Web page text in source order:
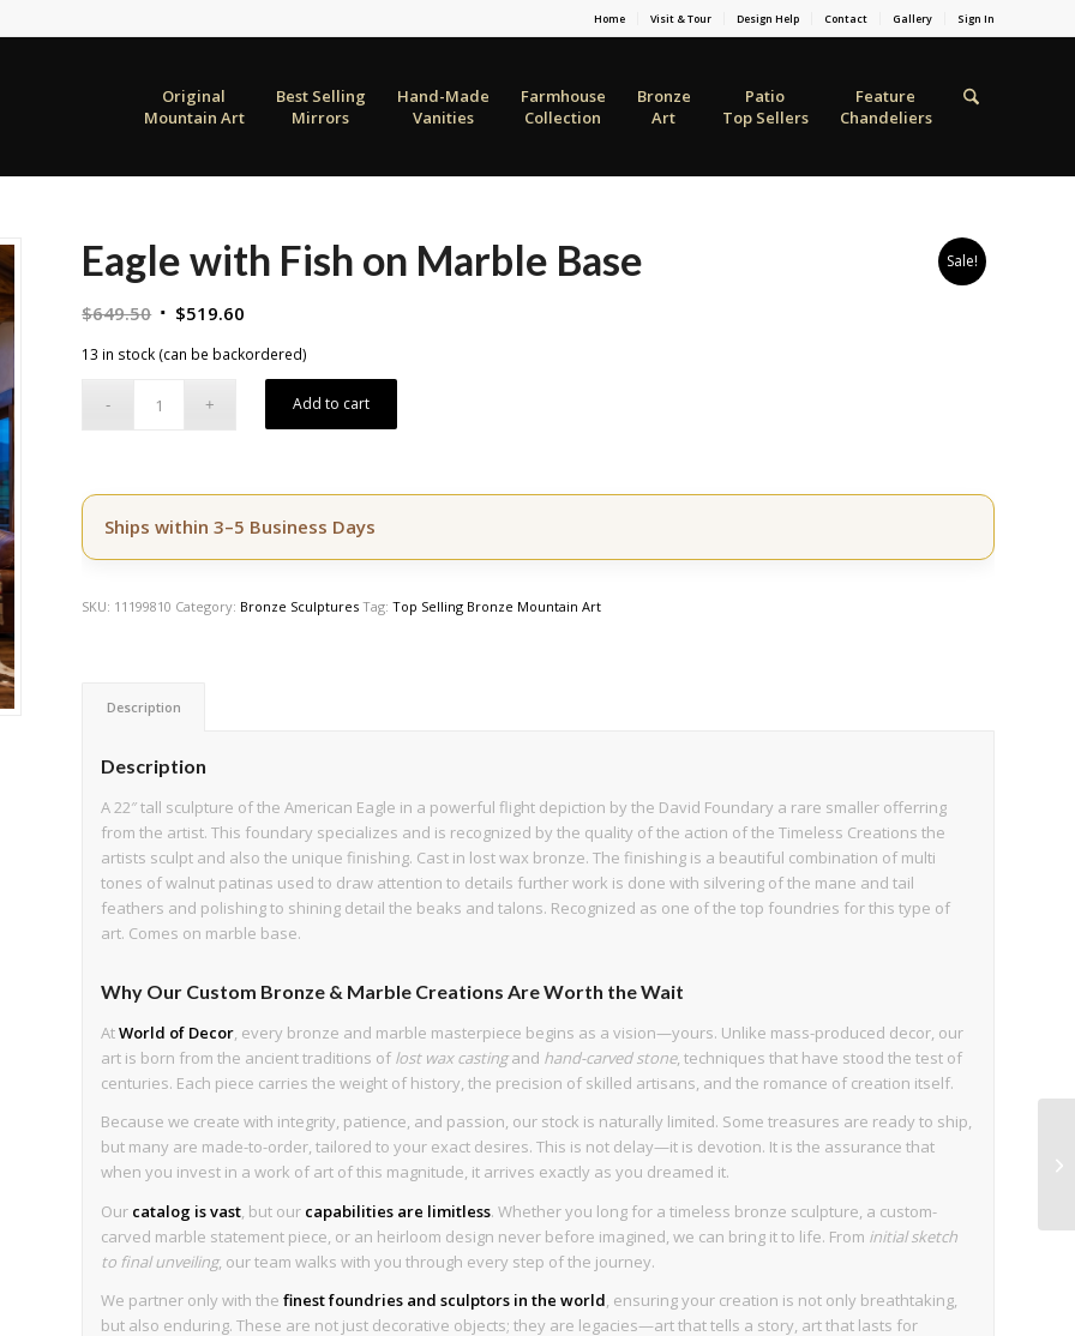
Home Visit & Tour Design Help Contact Gallery Sign In
Original
Mountain Art
Best Selling
Mirrors
Hand-Made
Vanities
Farmhouse
Collection
Bronze
Art
Patio
Top Sellers
Feature
Chandeliers
Sale!
Eagle with Fish on Marble Base
$649.50 Original
was:
$649.50.
$519.60
$519.60.
13 in stock (can be backordered)
Add to cart
Ships within 3–5 Business Days
SKU: 11199810 Category: Bronze Sculptures Tag:Top Selling Bronze Mountain Art
Description
Description
A 22″ tall sculpture of the American Eagle in a powerful flight depiction by the David Foundary a rare smaller offerring
from the artist. This foundary specializes and is recognized by the quality of the action of the Timeless Creations the
artists sculpt and also the unique finishing. Cast in lost wax bronze. The finishing is a beautiful combination of multi
tones of walnut patinas used to draw attention to details further work is done with silvering of the mane and tail
feathers and polishing to shining detail the beaks and talons. Recognized as one of the top foundries for this type of
art. Comes on marble base.
Why Our Custom Bronze & Marble Creations Are Worth the Wait
AtWorld of Decor, every bronze and marble masterpiece begins as a vision—yours. Unlike mass-produced decor, our
art is born from the ancient traditions of lost wax castingand hand-carved stone, techniques that have stood the test of
centuries. Each piece carries the weight of history, the precision of skilled artisans, and the romance of creation itself.
Because we create with integrity, patience, and passion, our stock is naturally limited. Some treasures are ready to ship,
but many are made-to-order, tailored to your exact desires. This is not delay—it is devotion. It is the assurance that
when you invest in a work of art of this magnitude, it arrives exactly as you dreamed it.
Our catalog is vast , but our capabilities are limitless. Whether you long for a timeless bronze sculpture, a custom-
carved marble statement piece, or an heirloom design never before imagined, we can bring it to life. From initial sketch
to final unveiling, our team walks with you through every step of the journey.
We partner only with thefinest foundries and sculptors in the world , ensuring your creation is not only breathtaking,
but also enduring. These are not just decorative objects; they are legacies—art that tells a story, art that lasts for